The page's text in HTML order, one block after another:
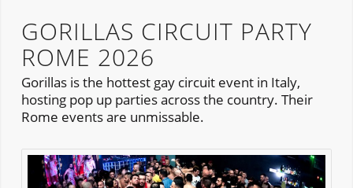
GORILLAS CIRCUIT PARTY
ROME 2026
Gorillas is the hottest gay circuit event in Italy,
hosting pop up parties across the country. Their
Rome events are unmissable.